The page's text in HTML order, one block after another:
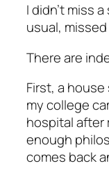
I didn’t miss
usual,
There are
First, a
my college
hospital after
enough
comes back